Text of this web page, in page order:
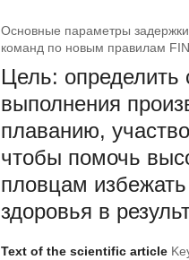
Основные параметры
команд по новым правилам
Цель: определить
выполнения
плаванию,
чтобы помочь
пловцам
здоровья в
Text of the scientific article